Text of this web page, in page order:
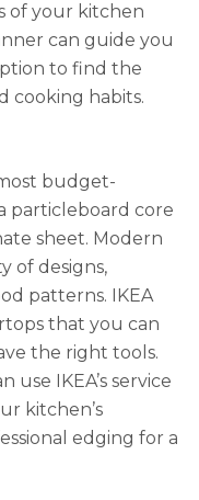
of your kitchen
can guide you
to find the
cooking habits.
budget-
particleboard core
sheet. Modern
of designs,
patterns. IKEA
that you can
the right tools.
use IKEA’s service
kitchen’s
edging for a